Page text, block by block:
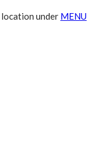
location under MENU